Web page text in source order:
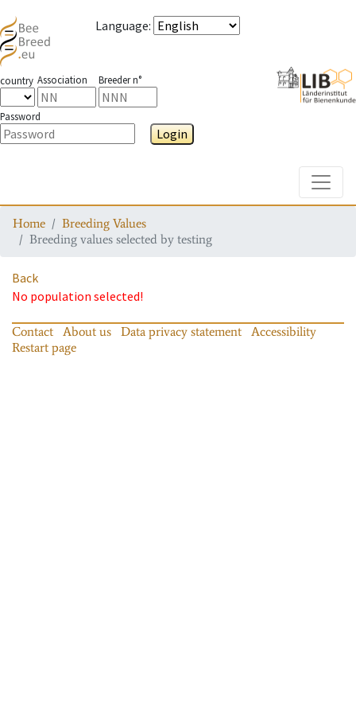
Language:
country Association Breeder n°
Password
Login
Home
Breeding Values
Breeding values selected by testing
Back
No population selected!
Contact About us Data privacy statement
Accessibility
Restart page